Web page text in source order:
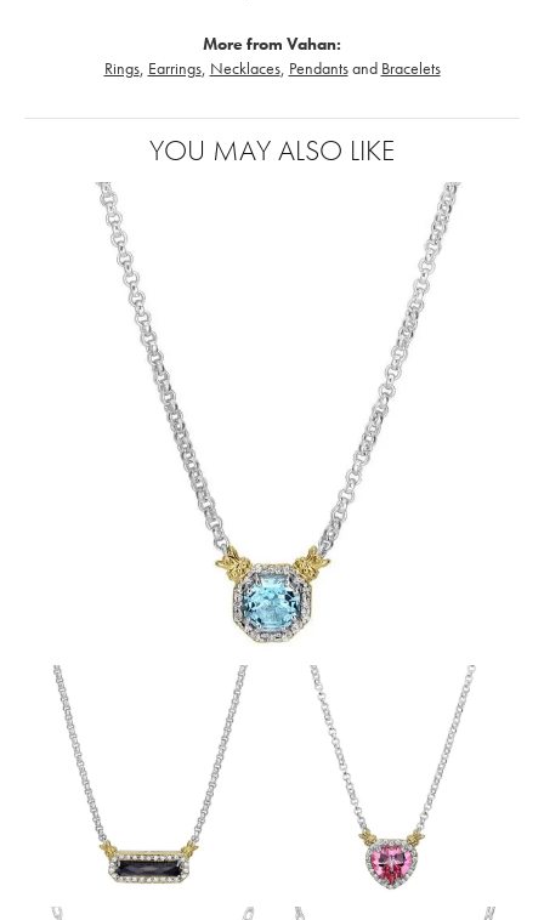
More from Vahan:
Rings, Earrings, Necklaces, Pendantsand Bracelets
YOU MAY ALSO LIKE